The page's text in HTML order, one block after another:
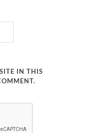
IN THIS